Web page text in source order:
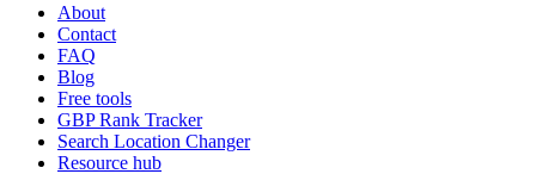
About
Contact
FAQ
Blog
Free tools
GBP Rank Tracker
Search Location Changer
Resource hub